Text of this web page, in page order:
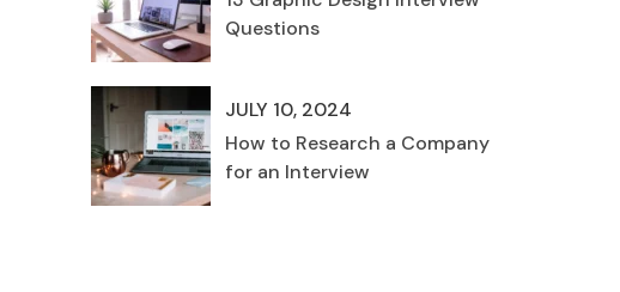
Questions
JULY 10, 2024
How to Research a Company
for an Interview